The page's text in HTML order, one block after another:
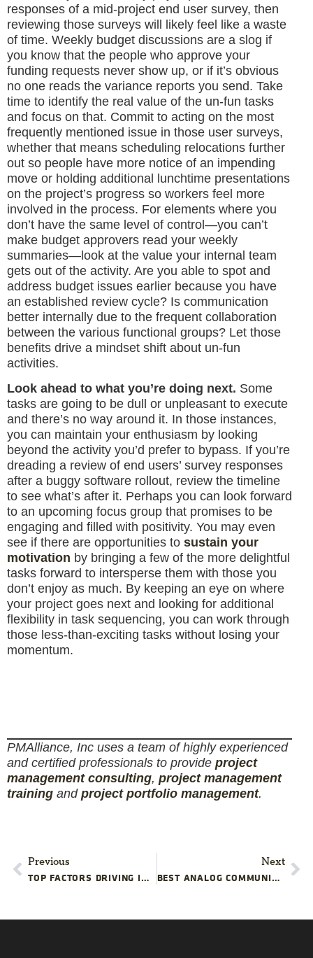
responses of a mid-project end user survey, then
reviewing those surveys will likely feel like a waste
of time. Weekly budget discussions are a slog if
you know that the people who approve your
funding requests never show up, or if it’s obvious
no one reads the variance reports you send. Take
time to identify the real value of the un-fun tasks
and focus on that. Commit to acting on the most
frequently mentioned issue in those user surveys,
whether that means scheduling relocations further
out so people have more notice of an impending
move or holding additional lunchtime presentations
on the project’s progress so workers feel more
involved in the process. For elements where you
don’t have the same level of control—you can’t
make budget approvers read your weekly
summaries—look at the value your internal team
gets out of the activity. Are you able to spot and
address budget issues earlier because you have
an established review cycle? Is communication
better internally due to the frequent collaboration
between the various functional groups? Let those
benefits drive a mindset shift about un-fun
activities.
Look ahead to what you’re doing next. Some
tasks are going to be dull or unpleasant to execute
and there’s no way around it. In those instances,
you can maintain your enthusiasm by looking
beyond the activity you’d prefer to bypass. If you’re
dreading a review of end users’ survey responses
after a buggy software rollout, review the timeline
to see what’s after it. Perhaps you can look forward
to an upcoming focus group that promises to be
engaging and filled with positivity. You may even
see if there are opportunities to sustain your
motivation by bringing a few of the more delightful
tasks forward to intersperse them with those you
don’t enjoy as much. By keeping an eye on where
your project goes next and looking for additional
flexibility in task sequencing, you can work through
those less-than-exciting tasks without losing your
momentum.
PMAlliance, Inc uses a team of highly experienced
and certified professionals to provide project
management consulting, project management
training andproject portfolio management.
Previous
TOP FACTORS DRIVING INTERNAL PMO CAPABILITIES
Next
BEST ANALOG COMMUNICATION CHANNELS FOR POWER DISRUPTION PROJECTS